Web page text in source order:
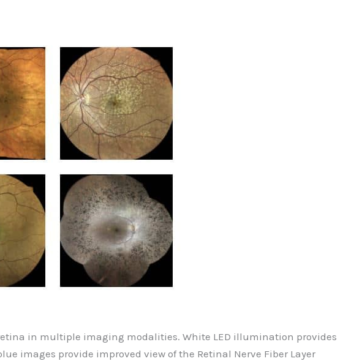
in multiple imaging modalities. White LED illumination provides
images provide improved view of the Retinal Nerve Fiber Layer